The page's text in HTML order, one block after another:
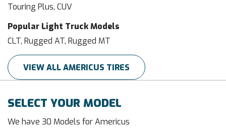
Touring Plus, CUV
Popular Light Truck Models
CLT, Rugged AT, Rugged MT
VIEW ALL AMERICUS TIRES
SELECT YOUR MODEL
We have 30 Models for Americus